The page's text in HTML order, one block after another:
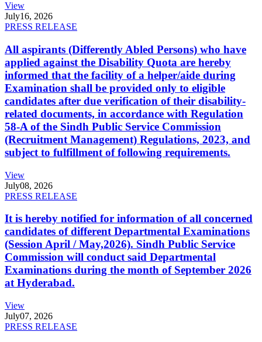
View
July16, 2026
PRESS RELEASE
All aspirants (Differently Abled Persons) who have
applied against the Disability Quota are hereby
informed that the facility of a helper/aide during
Examination shall be provided only to eligible
candidates after due verification of their disability-
related documents, in accordance with Regulation
58-A of the Sindh Public Service Commission
(Recruitment Management) Regulations, 2023, and
subject to fulfillment of following requirements.
View
July08, 2026
PRESS RELEASE
It is hereby notified for information of all concerned
candidates of different Departmental Examinations
(Session April / May,2026). Sindh Public Service
Commission will conduct said Departmental
Examinations during the month of September 2026
at Hyderabad.
View
July07, 2026
PRESS RELEASE